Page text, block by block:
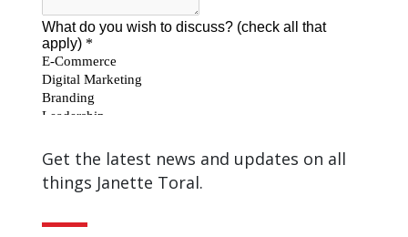
Get the latest news and updates on all
things Janette Toral.